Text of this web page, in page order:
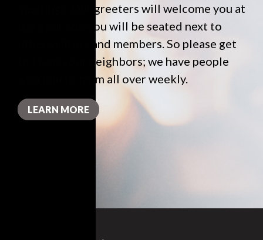
meetings. Our greeters will welcome you at
the door and you will be seated next to
other visitors and members. So please get
to know your neighbors; we have people
who join us from all over weekly.
LEARN MORE